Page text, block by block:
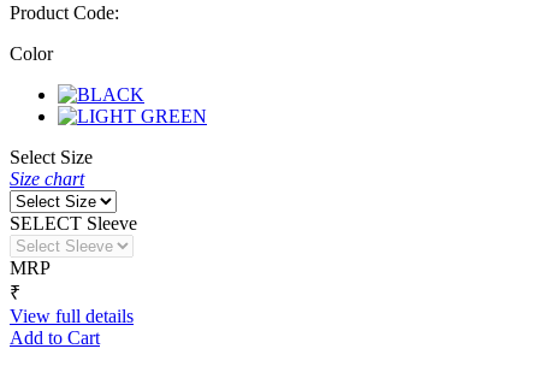
Product Code:
Color
Select Size
Size chart
SELECT Sleeve
MRP
₹
View full details
Add to Cart